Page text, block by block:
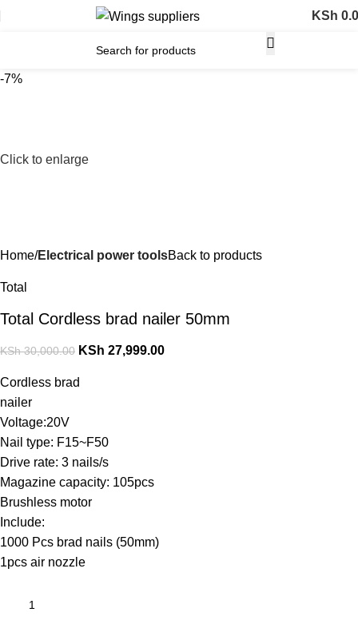
KSh
-7%
Click to enlarge
Home Electrical power toolsBack to products
Total
Total Cordless brad nailer 50mm
KSh30,000.00 KSh 27,999.00
Cordless brad
nailer
Voltage:20V
Nail type: F15~F50
Drive rate: 3 nails/s
Magazine capacity: 105pcs
Brushless motor
Include:
1000 Pcs brad nails (50mm)
1pcs air nozzle